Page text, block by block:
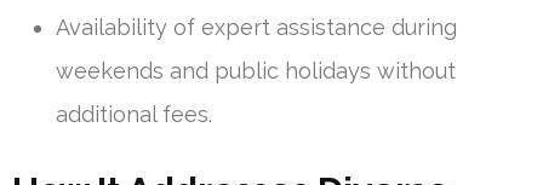
Availability of expert assistance during
weekends and public holidays without
additional fees.